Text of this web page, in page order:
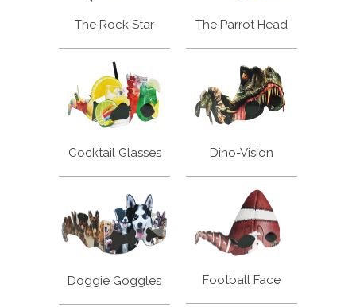
The Rock Star The Parrot Head
Cocktail Glasses Dino-Vision
Doggie Goggles Football Face